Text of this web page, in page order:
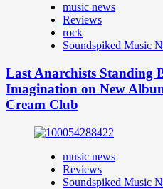
music news
Reviews
rock
Soundspiked Music
Last Anarchists Standing
Imagination on New
Cream Club
music news
Reviews
Soundspiked Music